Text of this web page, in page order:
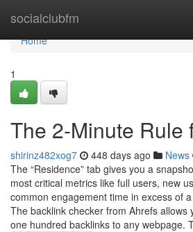
socialclubfm
Home
Home
1
The 2-Minute Rule
shirinz482xog7 448 days ago News
The “Residence” tab gives you a
most critical metrics like full users, new
common engagement time in excess of
The backlink checker from Ahrefs allows
one hundred backlinks to any webpage.